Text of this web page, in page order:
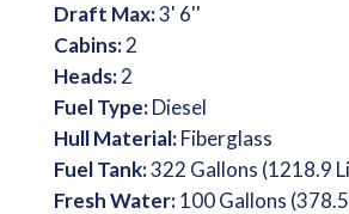
Draft Max:3' 6''
Cabins:2
Heads:2
Fuel Type:Diesel
Hull Material:Fiberglass
Fuel Tank:322 Gallons (1218.9
Fresh Water:100 Gallons